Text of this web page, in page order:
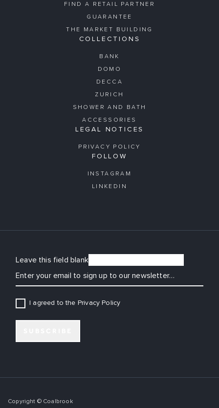
FIND A RETAIL PARTNER
GUARANTEE
THE MARKET BUILDING
COLLECTIONS
BANK
DOMO
DECCA
ZURICH
SHOWER AND BATH
ACCESSORIES
LEGAL NOTICES
PRIVACY POLICY
FOLLOW
INSTAGRAM
LINKEDIN
Leave this field blank
I agreed to the Privacy Policy
Copyright © Coalbrook